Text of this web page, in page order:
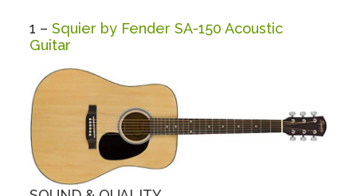
1 –Squier by Fender SA-150 Acoustic
Guitar